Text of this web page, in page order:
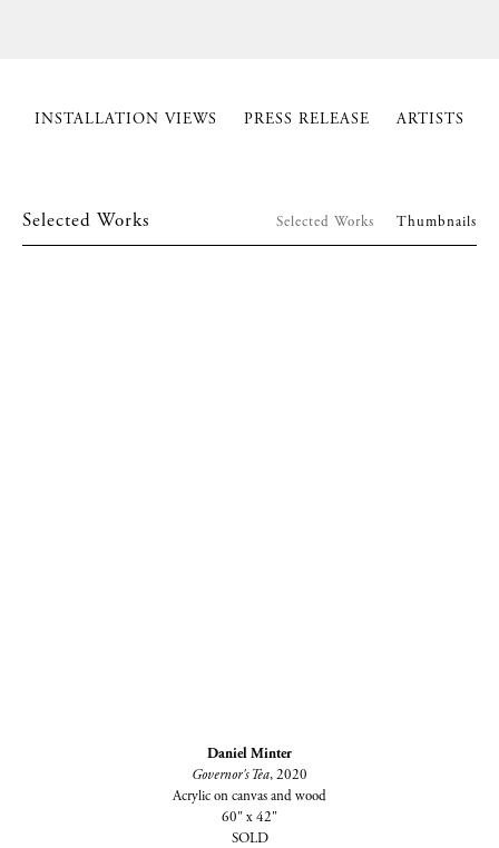
INSTALLATION VIEWS PRESS RELEASE ARTISTS
Selected Works Selected Works Thumbnails
Daniel Minter
Governor's Tea, 2020
Acrylic on canvas and wood
60" x 42"
SOLD